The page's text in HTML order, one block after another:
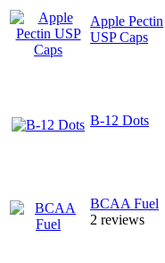
Apple Pectin
USP Caps
B-12 Dots
BCAA Fuel
2 reviews